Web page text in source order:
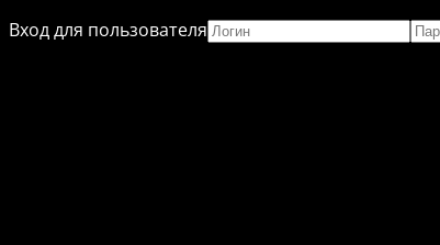
Вход для пользователя